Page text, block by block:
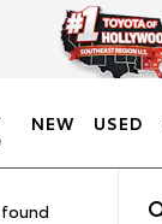
NEW USED